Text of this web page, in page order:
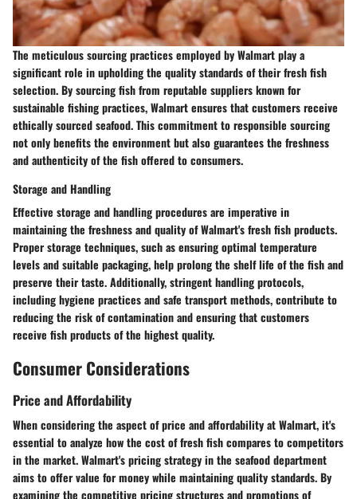
The meticulous sourcing practices employed by Walmart play a
significant role in upholding the quality standards of their fresh fish
selection. By sourcing fish from reputable suppliers known for
sustainable fishing practices, Walmart ensures that customers receive
ethically sourced seafood. This commitment to responsible sourcing
not only benefits the environment but also guarantees the freshness
and authenticity of the fish offered to consumers.
Storage and Handling
Effective storage and handling procedures are imperative in
maintaining the freshness and quality of Walmart's fresh fish products.
Proper storage techniques, such as ensuring optimal temperature
levels and suitable packaging, help prolong the shelf life of the fish and
preserve their taste. Additionally, stringent handling protocols,
including hygiene practices and safe transport methods, contribute to
reducing the risk of contamination and ensuring that customers
receive fish products of the highest quality.
Consumer Considerations
Price and Affordability
When considering the aspect of price and affordability at Walmart, it's
essential to analyze how the cost of fresh fish compares to competitors
in the market. Walmart's pricing strategy in the seafood department
aims to offer value for money while maintaining quality standards. By
examining the competitive pricing structures and promotions of